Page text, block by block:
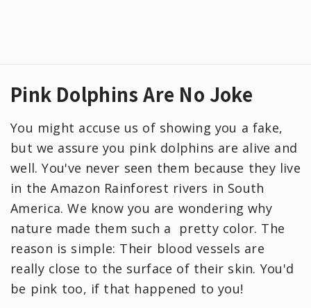
Pink Dolphins Are No Joke
You might accuse us of showing you a fake,
but we assure you pink dolphins are alive and
well. You've never seen them because they live
in the Amazon Rainforest rivers in South
America. We know you are wondering why
nature made them such a pretty color. The
reason is simple: Their blood vessels are
really close to the surface of their skin. You'd
be pink too, if that happened to you!